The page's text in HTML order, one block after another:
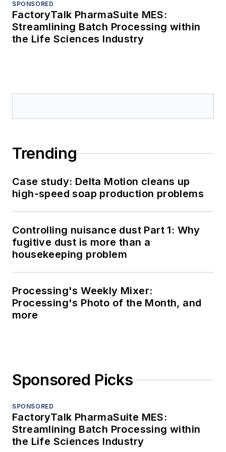
SPONSORED
FactoryTalk PharmaSuite MES:
Streamlining Batch Processing within
the Life Sciences Industry
Trending
Case study: Delta Motion cleans up
high-speed soap production problems
Controlling nuisance dust Part 1: Why
fugitive dust is more than a
housekeeping problem
Processing's Weekly Mixer:
Processing's Photo of the Month, and
more
Sponsored Picks
SPONSORED
FactoryTalk PharmaSuite MES:
Streamlining Batch Processing within
the Life Sciences Industry